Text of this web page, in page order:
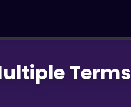
Terms